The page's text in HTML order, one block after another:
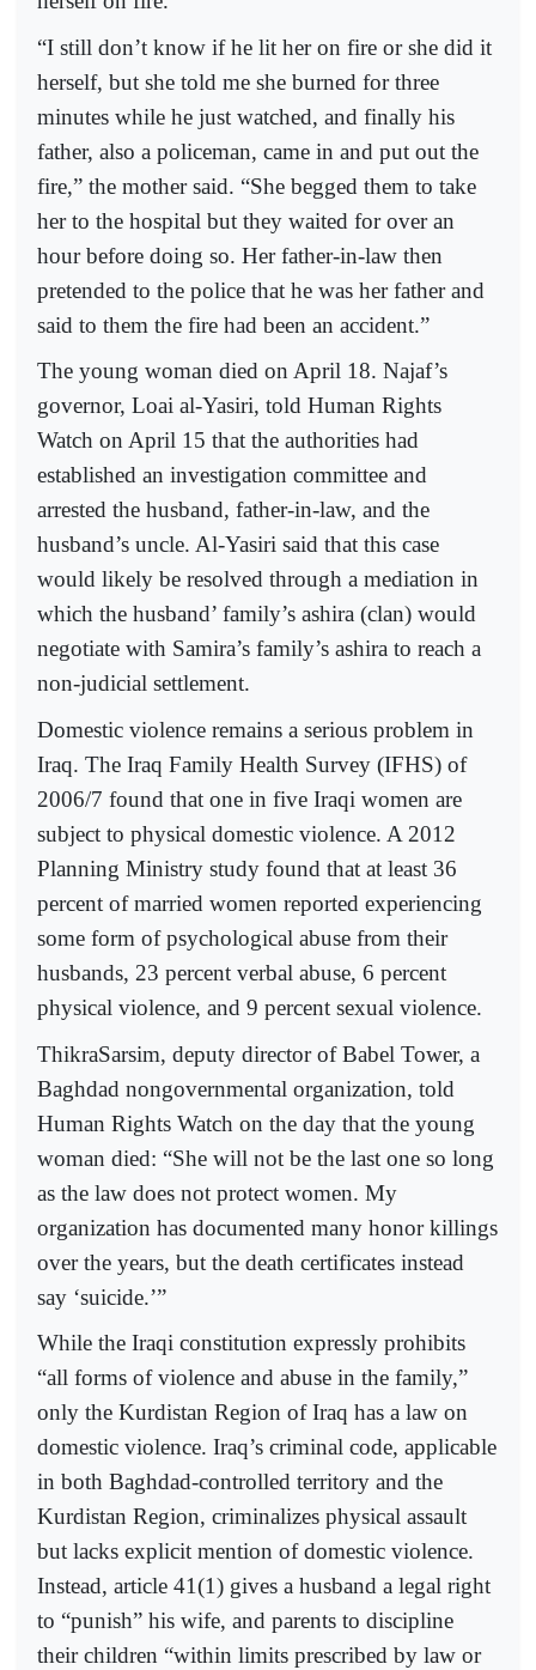
“I still don’t know if he lit her on fire or she did it
herself, but she told me she burned for three
minutes while he just watched, and finally his
father, also a policeman, came in and put out the
fire,” the mother said. “She begged them to take
her to the hospital but they waited for over an
hour before doing so. Her father-in-law then
pretended to the police that he was her father and
said to them the fire had been an accident.”
The young woman died on April 18. Najaf’s
governor, Loai al-Yasiri, told Human Rights
Watch on April 15 that the authorities had
established an investigation committee and
arrested the husband, father-in-law, and the
husband’s uncle. Al-Yasiri said that this case
would likely be resolved through a mediation in
which the husband’ family’s ashira (clan) would
negotiate with Samira’s family’s ashira to reach a
non-judicial settlement.
Domestic violence remains a serious problem in
Iraq. The Iraq Family Health Survey (IFHS) of
2006/7 found that one in five Iraqi women are
subject to physical domestic violence. A 2012
Planning Ministry study found that at least 36
percent of married women reported experiencing
some form of psychological abuse from their
husbands, 23 percent verbal abuse, 6 percent
physical violence, and 9 percent sexual violence.
ThikraSarsim, deputy director of Babel Tower, a
Baghdad nongovernmental organization, told
Human Rights Watch on the day that the young
woman died: “She will not be the last one so long
as the law does not protect women. My
organization has documented many honor killings
over the years, but the death certificates instead
say ‘suicide.’”
While the Iraqi constitution expressly prohibits
“all forms of violence and abuse in the family,”
only the Kurdistan Region of Iraq has a law on
domestic violence. Iraq’s criminal code, applicable
in both Baghdad-controlled territory and the
Kurdistan Region, criminalizes physical assault
but lacks explicit mention of domestic violence.
Instead, article 41(1) gives a husband a legal right
to “punish” his wife, and parents to discipline
their children “within limits prescribed by law or